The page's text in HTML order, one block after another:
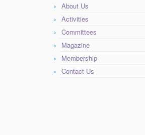
About Us
Activities
Committees
Magazine
Membership
Contact Us